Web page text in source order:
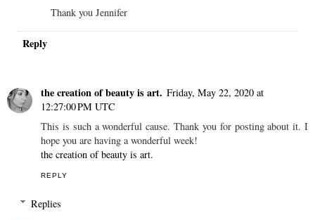
Thank you Jennifer
Reply
the creation of beauty is art. Friday, May 22, 2020 at
12:27:00 PM UTC
This is such a wonderful cause. Thank you for posting about it. I
hope you are having a wonderful week!
the creation of beauty is art.
REPLY
Replies